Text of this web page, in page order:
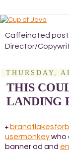
Caffeinated
Director/
THURSDAY,
THIS
LANDING
+
usermonkeywho
banner ad and